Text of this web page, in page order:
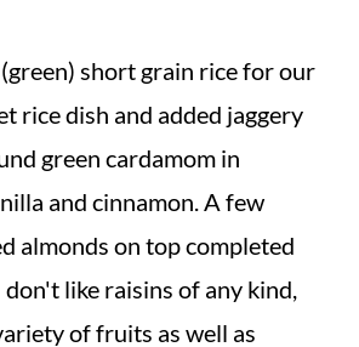
short grain rice for our
rice dish and added jaggery
green cardamom in
and cinnamon. A few
almonds on top completed
like raisins of any kind,
of fruits as well as